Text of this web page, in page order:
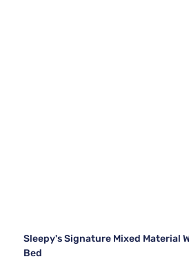
Sleepy's Signature Mixed Material
Bed